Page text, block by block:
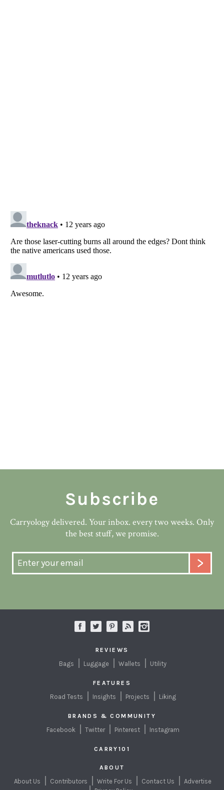
Subscribe
Carryology delivered. Your inbox. every two weeks. Only
the best stuff, we promise.
REVIEWS
Bags Luggage Wallets Utility
FEATURES
Road Tests Insights Projects Liking
BRANDS & COMMUNITY
Facebook Twitter Pinterest Instagram
CARRY101
ABOUT
About Us Contributors Write For Us Contact Us
Advertise